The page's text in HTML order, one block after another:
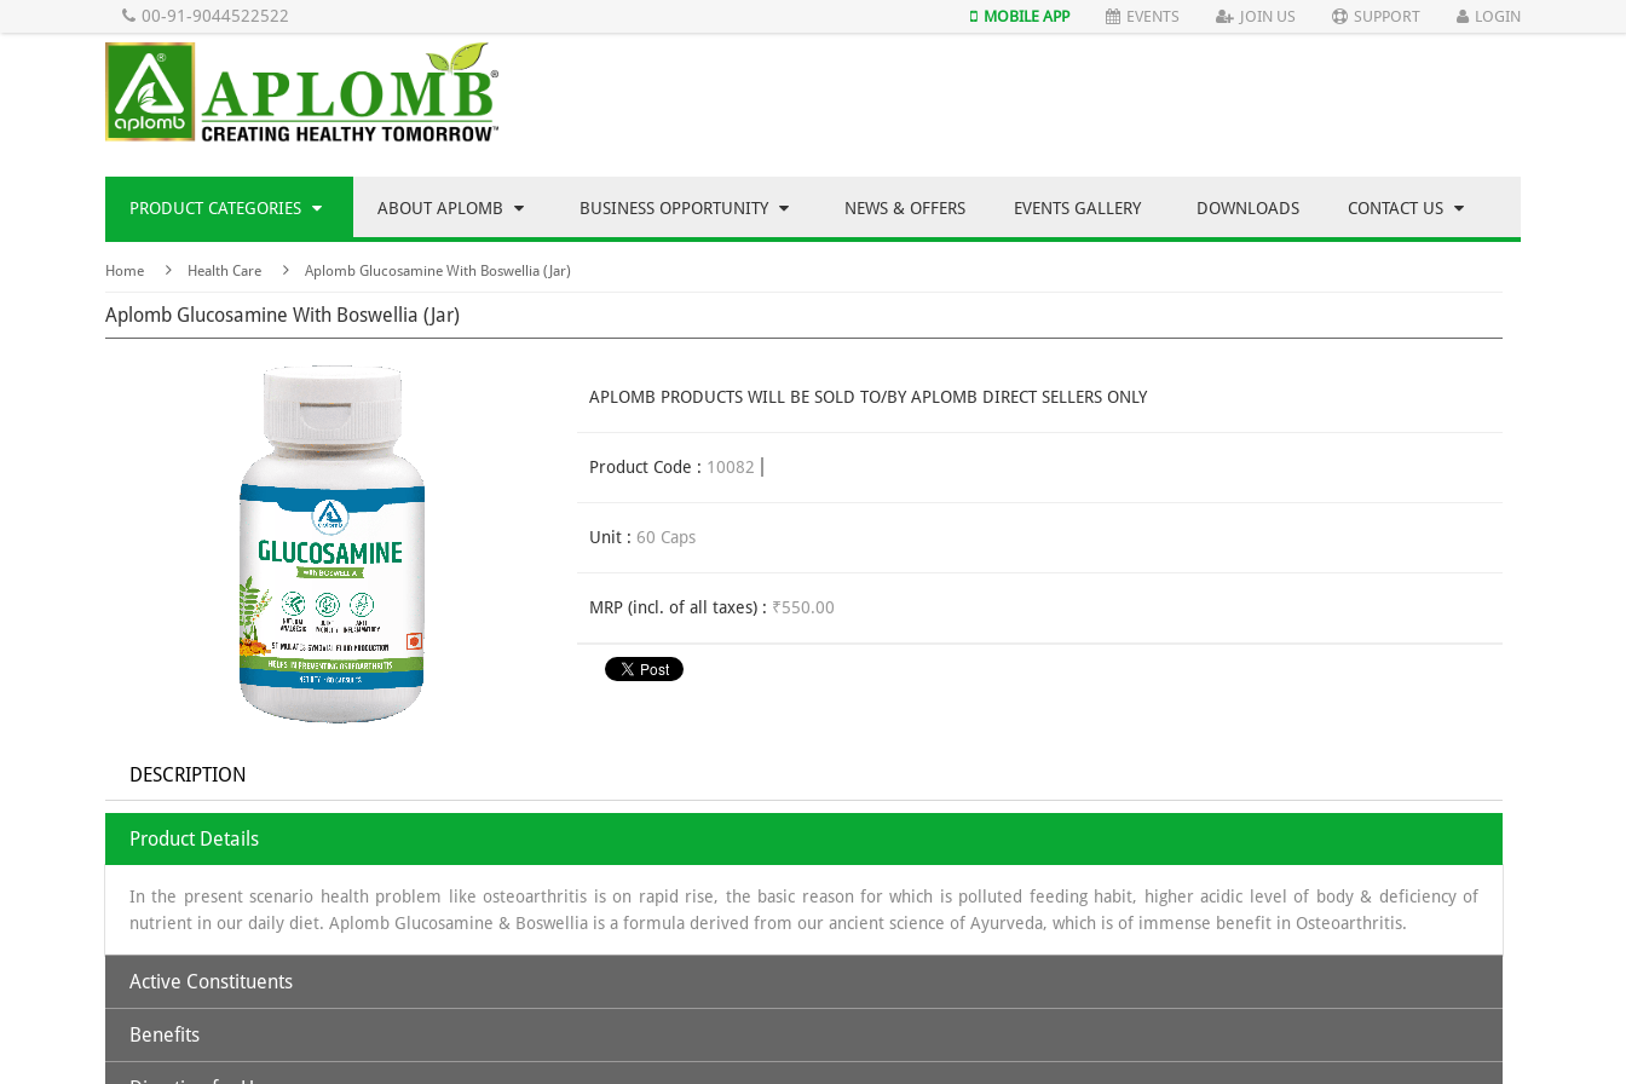
00-91-9044522522 MOBILE APP EVENTS JOIN US SUPPORT LOGIN
PRODUCT CATEGORIES ABOUT APLOMB BUSINESS OPPORTUNITY NEWS & OFFERS EVENTS GALLERY DOWNLOADS CONTACT US
Home Health Care Aplomb Glucosamine With Boswellia (Jar)
Aplomb Glucosamine With Boswellia (Jar)
APLOMB PRODUCTS WILL BE SOLD TO/BY APLOMB DIRECT SELLERS ONLY
Product Code : 10082
Unit : 60 Caps
MRP (incl. of all taxes) : ₹550.00
DESCRIPTION
Product Details
In the present scenario health problem like osteoarthritis is on rapid rise, the basic reason for which is polluted feeding habit, higher acidic level of body & deficiency of
nutrient in our daily diet. Aplomb Glucosamine & Boswellia is a formula derived from our ancient science of Ayurveda, which is of immense benefit in Osteoarthritis.
Active Constituents
Glucosamine:
obtained is sea shells, which is a organic source & the base in hydrochloride which is of great benefit in joint management.
Benefits